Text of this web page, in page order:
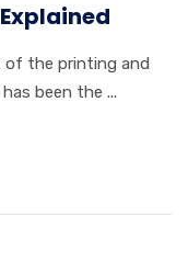
of the printing and
been the ...